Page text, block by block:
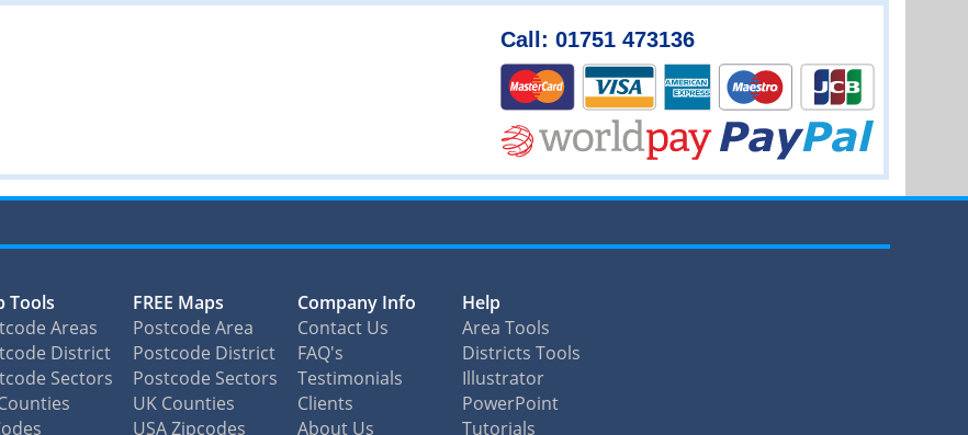
Call: 01751 473136
Tools
Areas
District
Sectors
FREE Maps
Postcode Area
Postcode District
Postcode Sectors
UK Counties
USA Zipcodes
Company Info
Contact Us
FAQ's
Testimonials
Clients
About Us
Help
Area Tools
Districts Tools
Illustrator
PowerPoint
Tutorials